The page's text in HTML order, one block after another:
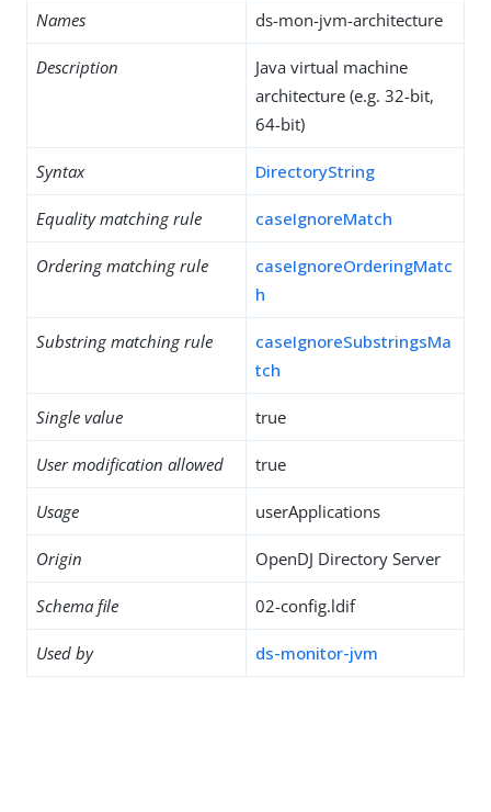
Names ds-mon-jvm-architecture
Description
Java virtual machine
architecture (e.g. 32-bit,
64-bit)
Syntax DirectoryString
Equality matching rule caseIgnoreMatch
Ordering matching rule
caseIgnoreOrderingMatc
h
Substring matching rule
caseIgnoreSubstringsMa
tch
Single value true
User modification allowed true
Usage userApplications
Origin OpenDJ Directory Server
Schema file 02-config.ldif
Used by ds-monitor-jvm